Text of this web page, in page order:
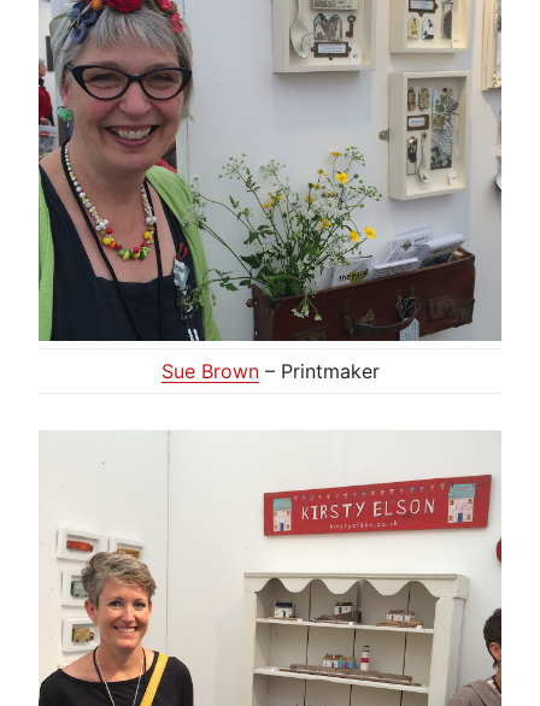
Sue Brown– Printmaker